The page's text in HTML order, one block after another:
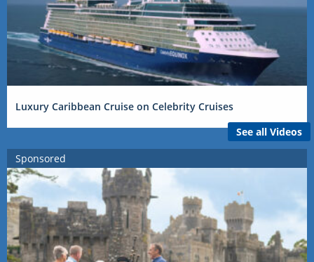
Luxury Caribbean Cruise on Celebrity Cruises
See all Videos
Sponsored